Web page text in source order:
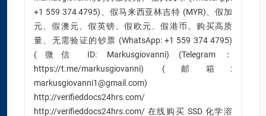
+1 559 374 4795)、假马来西亚林吉特 (MYR)、假加
元、假澳元、假英镑、假欧元、假港币。购买高质
量、无需验证的钞票 (WhatsApp: +1 559 374 4795)
(微信 ID: Markusgiovanni) (Telegram：
https://t.me/markusgiovanni) (邮箱:
markusgiovanni1@gmail.com)
http://verifieddocs24hrs.com/
http://verifieddocs24hrs.com/ 在线购买 SSD 化学溶